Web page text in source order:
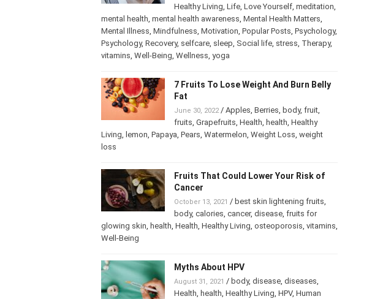
Healthy Living,Life ,Love Yourself ,
meditation,mental health ,mental health awareness ,Mental Health
Matters,Mental Illness,Mindfulness,Motivation,Popular Posts,
Psychology,Psychology,Recovery,selfcare ,sleep,Social life,
stress,Therapy,vitamins ,Well-Being
7 Fruits To Lose Weight And Burn
Belly Fat
June 30, 2022/Apples, Berries, body, fruit,
fruits,Grapefruits,Health,health ,Healthy
Living, lemon,Papaya ,Pears,Watermelon,Weight Loss,weight
loss
Fruits That Could Lower Your Risk of
Cancer
October 13, 2021/ best skin lightening fruits,
body, calories,cancer,disease,fruits for
glowing skin, health,Health,Healthy Living ,osteoporosis,
vitamins,Well-Being
Myths About HPV
August 31, 2021/ body, disease, diseases,
Health, health,Healthy Living ,HPV,Human